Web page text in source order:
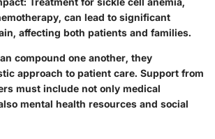
can lead to significant
affecting both patients and families.
compound one another, they
approach to patient care. Support from
must include not only medical
mental health resources and social